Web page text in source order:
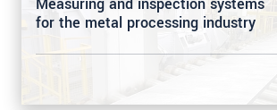
for the metal processing industry